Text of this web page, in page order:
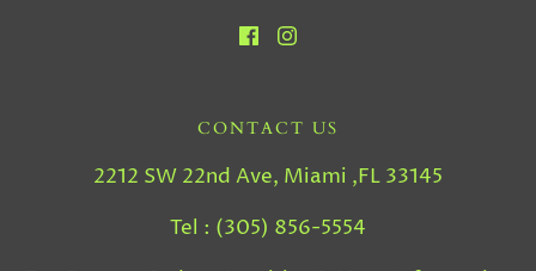
CONTACT US
2212 SW 22nd Ave, Miami ,FL 33145
Tel : (305) 856-5554